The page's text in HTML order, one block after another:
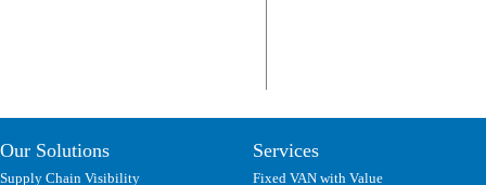
Our Solutions
Supply Chain Visibility
Services
Fixed VAN with Value